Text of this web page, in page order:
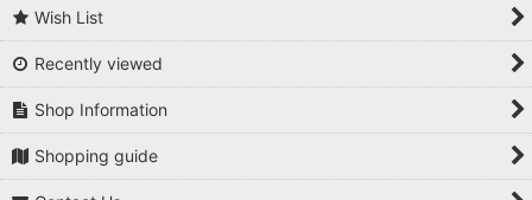
Wish List
Recently viewed
Shop Information
Shopping guide